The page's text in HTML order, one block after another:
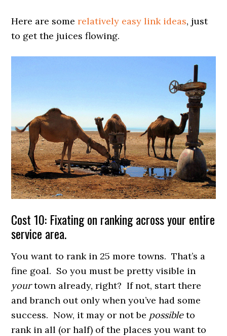
Here are somerelatively easy link ideas, just
to get the juices flowing.
Cost 10: Fixating on ranking across your entire
service area.
You want to rank in 25 more towns. That’s a
fine goal. So you must be pretty visible in
yourtown already, right? If not, start there
and branch out only when you’ve had some
success. Now, it may or not be possibleto
rank in all (or half) of the places you want to